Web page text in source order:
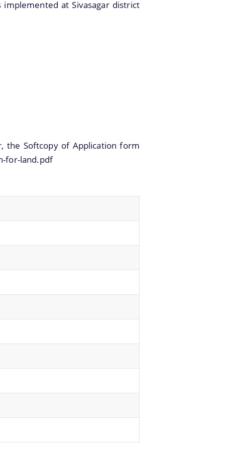
at Sivasagar district
the Softcopy of Application form
for-land.pdf